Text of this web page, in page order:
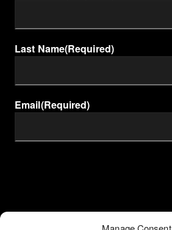
Last Name(Required)
Email(Required)